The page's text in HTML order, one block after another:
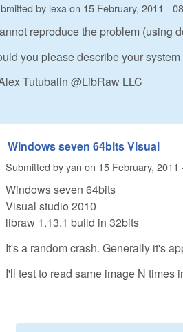
by lexaon 15 February, 2011 -
reproduce the problem (using
you please describe your
Tutubalin @LibRaw LLC
Windows seven 64bits Visual
Submitted byyan on 15 February, 2011
Windows seven 64bits
Visual studio 2010
libraw 1.13.1 build in 32bits
It's a random crash. Generally it's
I'll test to read same image N times